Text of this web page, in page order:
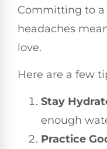
Committing to a
headaches
love.
Here are a few
Stay
enough
Practice